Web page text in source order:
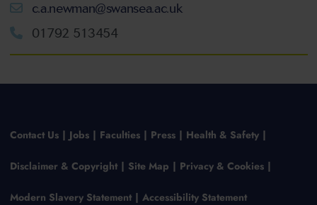
c.a.newman@swansea.ac.uk
01792 513454
Contact Us Jobs Faculties Press Health & Safety
Disclaimer & Copyright Site Map Privacy & Cookies
Modern Slavery Statement Accessibility Statement